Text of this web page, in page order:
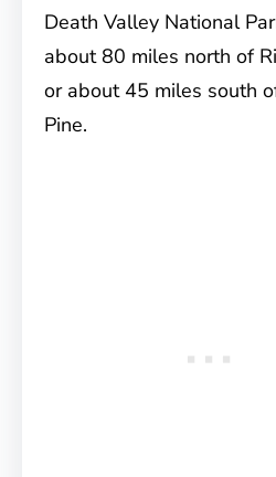
Death Valley National
about 80 miles north of
or about 45 miles south
Pine.